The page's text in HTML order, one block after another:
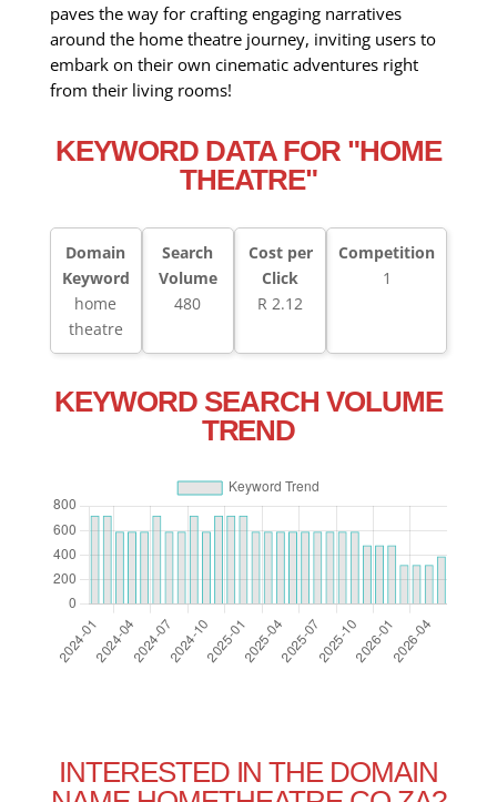
paves the way for crafting engaging narratives
around the home theatre journey, inviting users to
embark on their own cinematic adventures right
from their living rooms!
KEYWORD DATA FOR "HOME
THEATRE"
Domain
Keyword
home
theatre
Search
Volume
480
Cost per
Click
R 2.12
Competition
1
KEYWORD SEARCH VOLUME
TREND
INTERESTED IN THE DOMAIN